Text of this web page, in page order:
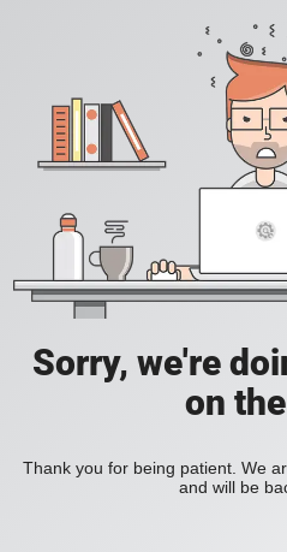
Sorry, we're
on
Thank you for being patient. We
and will be